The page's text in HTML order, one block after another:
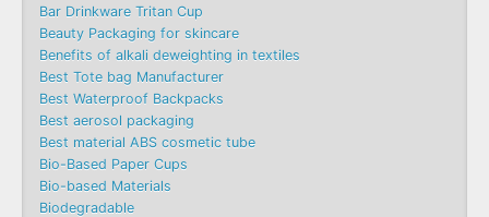
Bar Drinkware Tritan Cup
Beauty Packaging for skincare
Benefits of alkali deweighting in textiles
Best Tote bag Manufacturer
Best Waterproof Backpacks
Best aerosol packaging
Best material ABS cosmetic tube
Bio-Based Paper Cups
Bio-based Materials
Biodegradable